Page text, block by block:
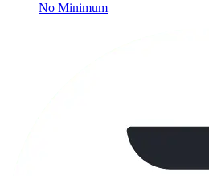
No Minimum